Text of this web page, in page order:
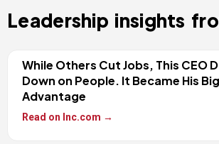
Leadership insights
While Others Cut Jobs, This CEO
Down on People. It Became His
Advantage
Read on Inc.com →